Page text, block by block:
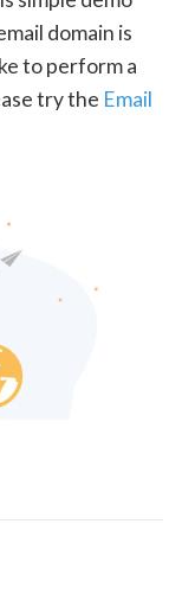
domain is
to perform a
try the Email